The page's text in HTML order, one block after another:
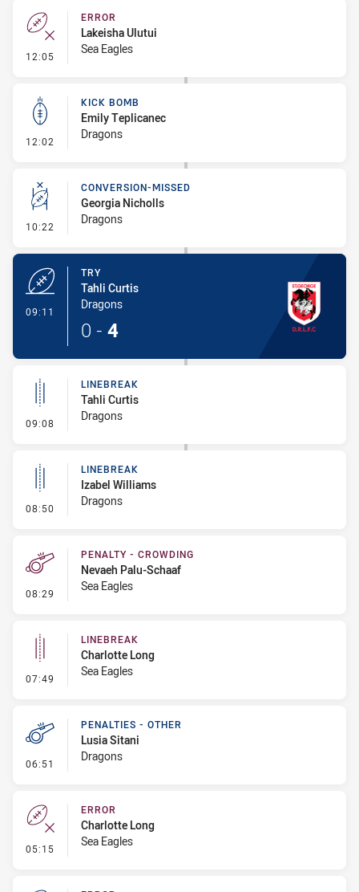
12:05 - Error
ERROR
Lakeisha Ulutui
Sea Eagles
12:02 - Kick Bomb
KICK BOMB
Emily Teplicanec
Dragons
10:22 - Conversion-Missed
CONVERSION-MISSED
Georgia Nicholls
Dragons
09:11
TRY
Tahli Curtis
Dragons
0 - 4
09:08 - Linebreak
LINEBREAK
Tahli Curtis
Dragons
08:50 - Linebreak
LINEBREAK
Izabel Williams
Dragons
08:29 - Penalty - Crowding
PENALTY - CROWDING
Nevaeh Palu-Schaaf
Sea Eagles
07:49 - Linebreak
LINEBREAK
Charlotte Long
Sea Eagles
06:51 - Penalties - Other
PENALTIES - OTHER
Lusia Sitani
Dragons
05:15 - Error
ERROR
Charlotte Long
Sea Eagles